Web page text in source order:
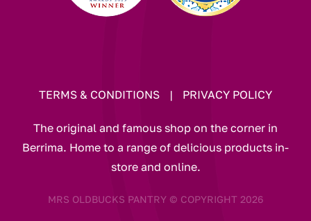
TERMS & CONDITIONS | PRIVACY POLICY
The original and famous shop on the corner in
Berrima. Home to a range of delicious products in-
store and online.
MRS OLDBUCKS PANTRY © COPYRIGHT 2026